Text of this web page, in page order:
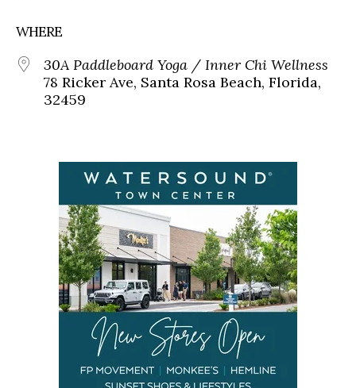
WHERE
30A Paddleboard Yoga / Inner Chi Wellness
78 Ricker Ave, Santa Rosa Beach, Florida,
32459